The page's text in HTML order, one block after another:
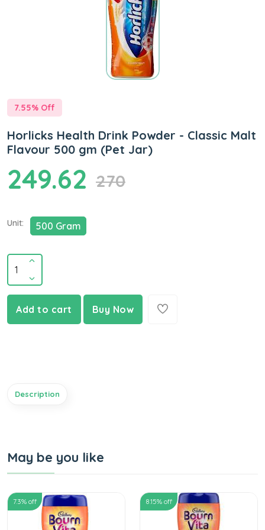
7.55% Off
Horlicks Health Drink Powder - Classic Malt
Flavour 500 gm (Pet Jar)
249.62 270
Unit: 500 Gram
Add to cart Buy Now
Description
May be you like
7.3% off 8.15% off